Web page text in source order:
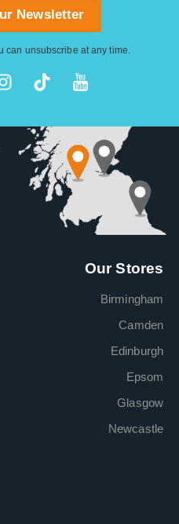
Newsletter
can unsubscribe at any time.
Our Stores
Birmingham
Camden
Edinburgh
Epsom
Glasgow
Newcastle